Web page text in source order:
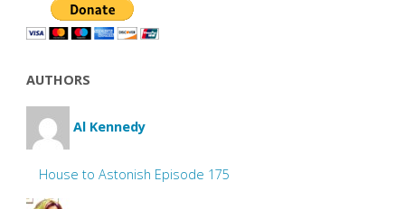
AUTHORS
Al Kennedy
House to Astonish Episode 175